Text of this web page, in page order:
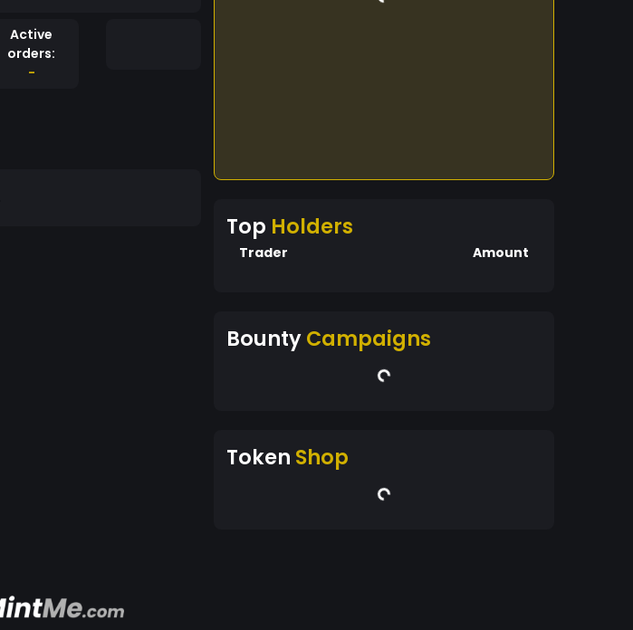
Active
orders:
-
Top Holders
Trader Amount
BountyCampaigns
Token Shop